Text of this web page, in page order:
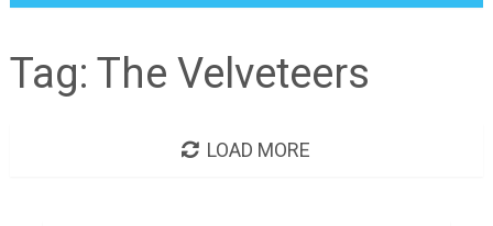
Tag: The Velveteers
LOAD MORE